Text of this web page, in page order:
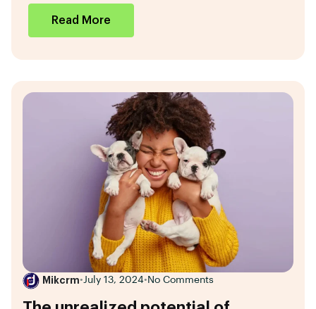
Read More
Mikcrm•July 13, 2024• No Comments